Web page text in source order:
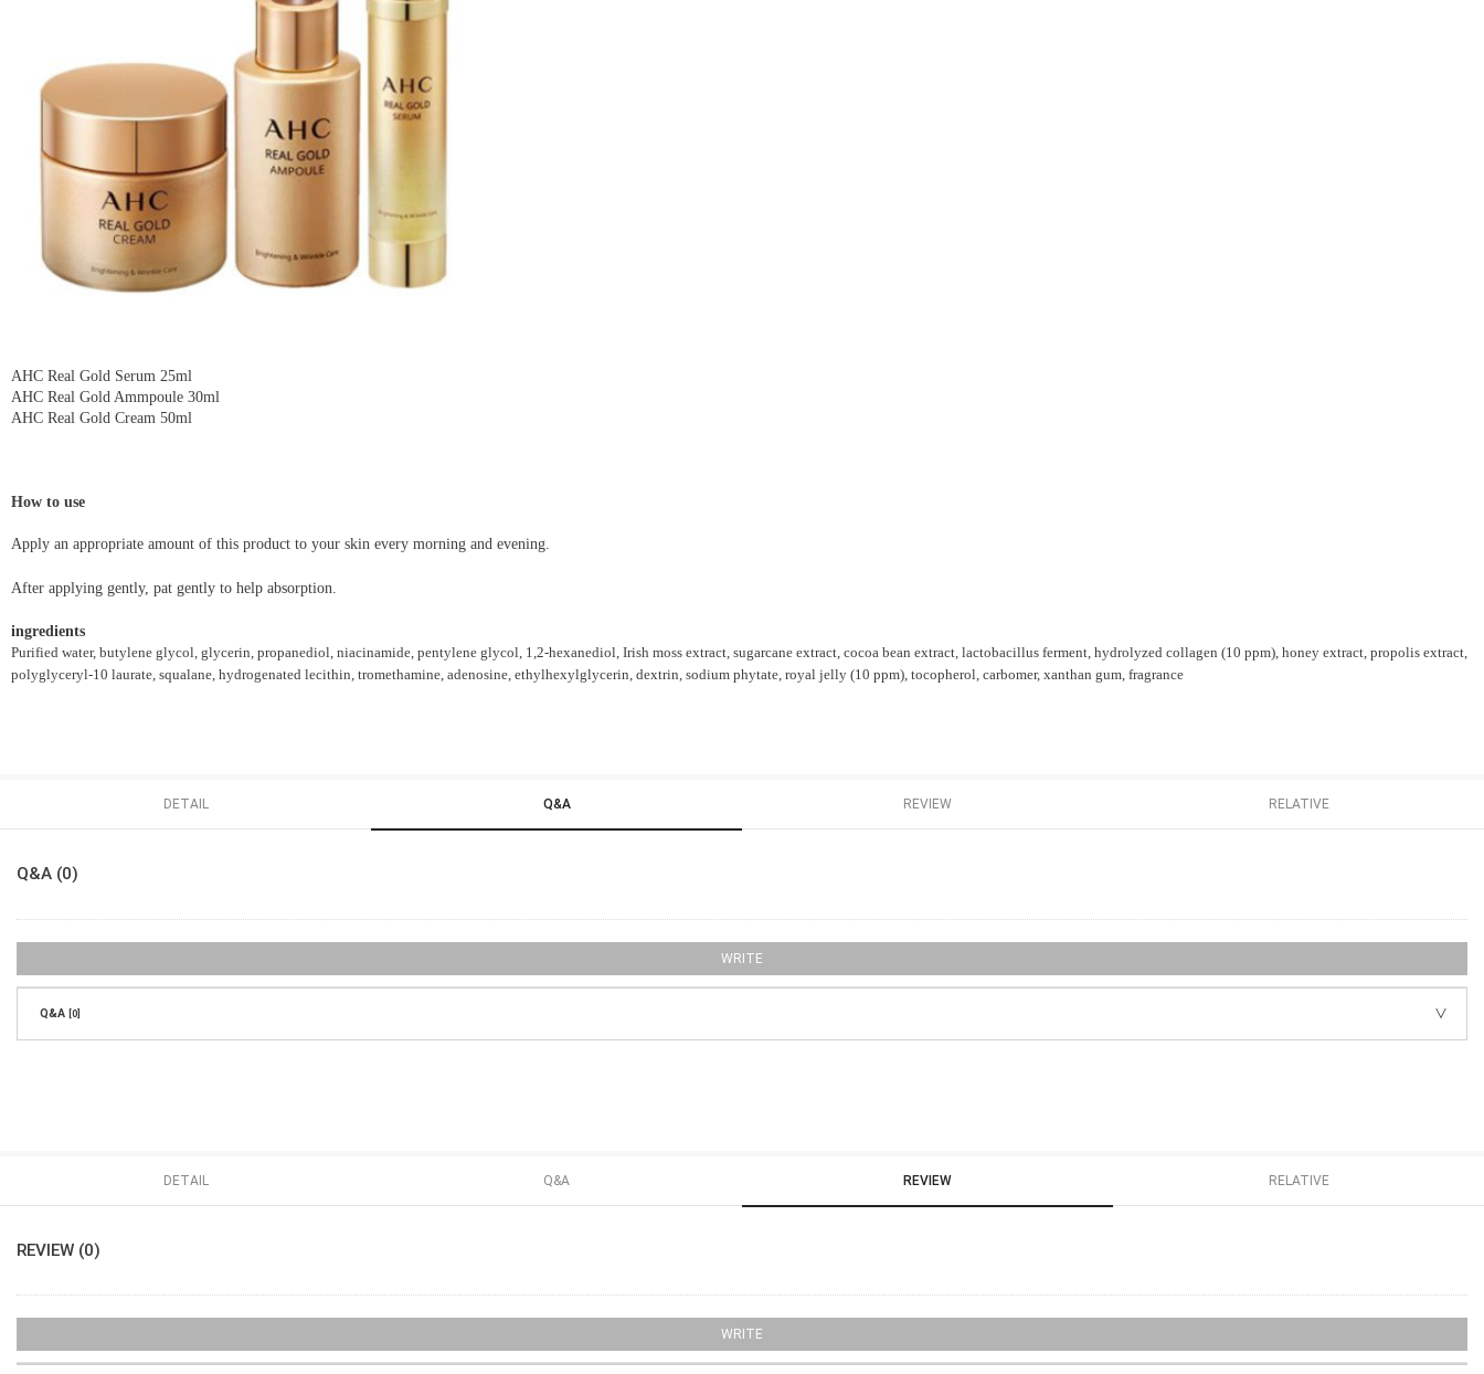
AHC Real Gold Serum 25ml
AHC Real Gold Ammpoule 30ml
AHC Real Gold Cream 50ml
How to use
Apply an appropriate amount of this product to your skin every morning and evening.
After applying gently, pat gently to help absorption.
ingredients
Purified water, butylene glycol, glycerin, propanediol, niacinamide, pentylene glycol, 1,2-hexanediol, Irish moss extract, sugarcane extract, cocoa bean extract, lactobacillus ferment, hydrolyzed collagen (10 ppm), honey extract, propolis extract,
polyglyceryl-10 laurate, squalane, hydrogenated lecithin, tromethamine, adenosine, ethylhexylglycerin, dextrin, sodium phytate, royal jelly (10 ppm), tocopherol, carbomer, xanthan gum, fragrance
DETAIL Q&A REVIEW RELATIVE
Q&A (0)
WRITE
Q&A [0]
DETAIL Q&A REVIEW RELATIVE
REVIEW (0)
WRITE